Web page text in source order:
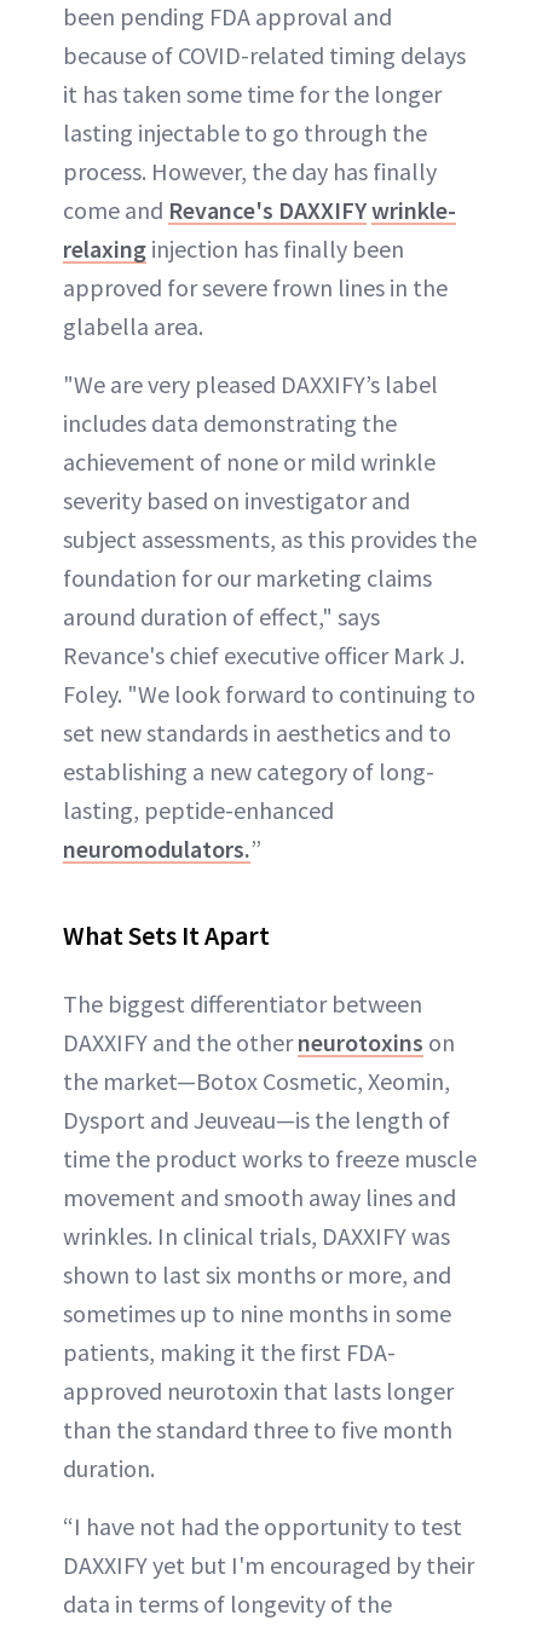
ABOUT NEWBEAUTY
been pending FDA approval and
because of COVID-related timing delays
it has taken some time for the longer
lasting injectable to go through the
process. However, the day has finally
come and Revance's DAXXIFYwrinkle-
relaxing injection has finally been
approved for severe frown lines in the
glabella area.
"We are very pleased DAXXIFY’s label
includes data demonstrating the
achievement of none or mild wrinkle
severity based on investigator and
subject assessments, as this provides the
foundation for our marketing claims
around duration of effect," says
Revance's chief executive officer Mark J.
Foley. "We look forward to continuing to
set new standards in aesthetics and to
establishing a new category of long-
lasting, peptide-enhanced
neuromodulators.”
What Sets It Apart
The biggest differentiator between
DAXXIFY and the otherneurotoxins on
the market—Botox Cosmetic, Xeomin,
Dysport and Jeuveau—is the length of
time the product works to freeze muscle
movement and smooth away lines and
wrinkles. In clinical trials, DAXXIFY was
shown to last six months or more, and
sometimes up to nine months in some
patients, making it the first FDA-
approved neurotoxin that lasts longer
than the standard three to five month
duration.
“I have not had the opportunity to test
DAXXIFY yet but I'm encouraged by their
data in terms of longevity of the